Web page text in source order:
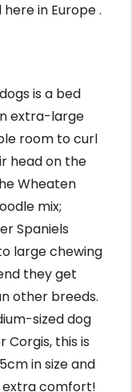
in Europe .
is a bed
extra-large
room to curl
head on the
Wheaten
mix;
Spaniels
large chewing
they get
other breeds.
sized dog
Corgis, this is
in size and
extra comfort!